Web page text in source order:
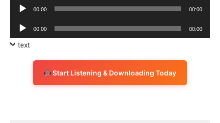
Audio
00:00 00:00
Audio
Player
00:00 00:00
text
Start Listening & Downloading Today